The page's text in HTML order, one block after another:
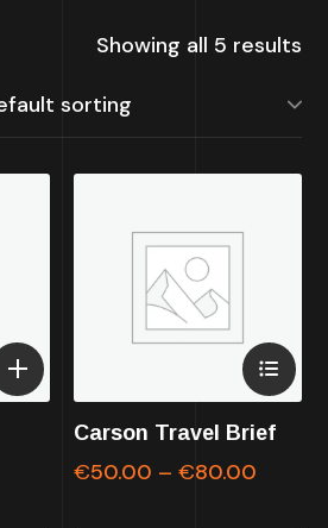
Showing all 5 results
Carson Travel Brief
€50.00 – €80.00